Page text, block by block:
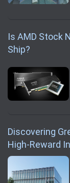
Is AMD Stock
Ship?
Discovering
High-Reward